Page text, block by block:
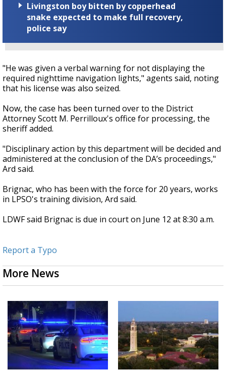
Livingston boy bitten by copperhead
snake expected to make full recovery,
police say
"He was given a verbal warning for not displaying the
required nighttime navigation lights," agents said, noting
that his license was also seized.
Now, the case has been turned over to the District
Attorney Scott M. Perrilloux's office for processing, the
sheriff added.
"Disciplinary action by this department will be decided and
administered at the conclusion of the DA’s proceedings,"
Ard said.
Brignac, who has been with the force for 20 years, works
in LPSO's training division, Ard said.
LDWF said Brignac is due in court on June 12 at 8:30 a.m.
Report a Typo
More News